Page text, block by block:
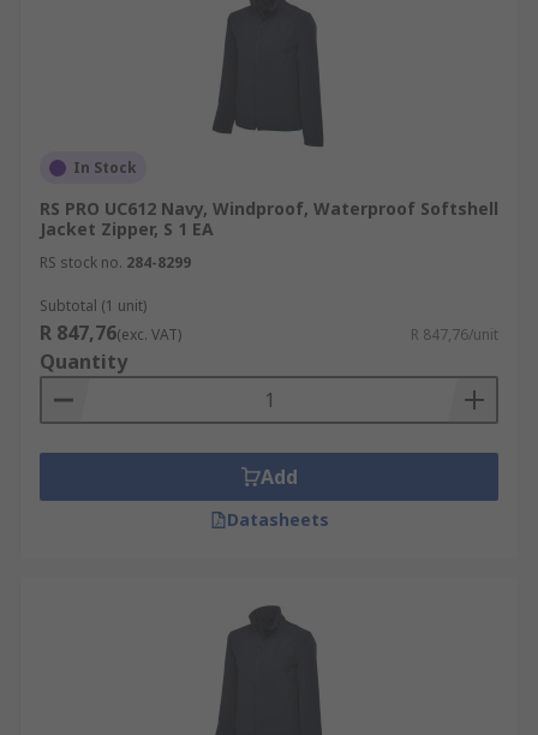
In Stock
RS PRO UC612 Navy, Windproof, Waterproof Softshell
Jacket Zipper, S 1 EA
RS stock no. 284-8299
Subtotal (1 unit)
R 847,76(exc. VAT) R 847,76/unit
Quantity
Add
Datasheets